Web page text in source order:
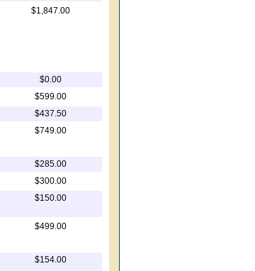
$1,847.00
$0.00
$599.00
$437.50
$749.00
$285.00
$300.00
$150.00
$499.00
$154.00